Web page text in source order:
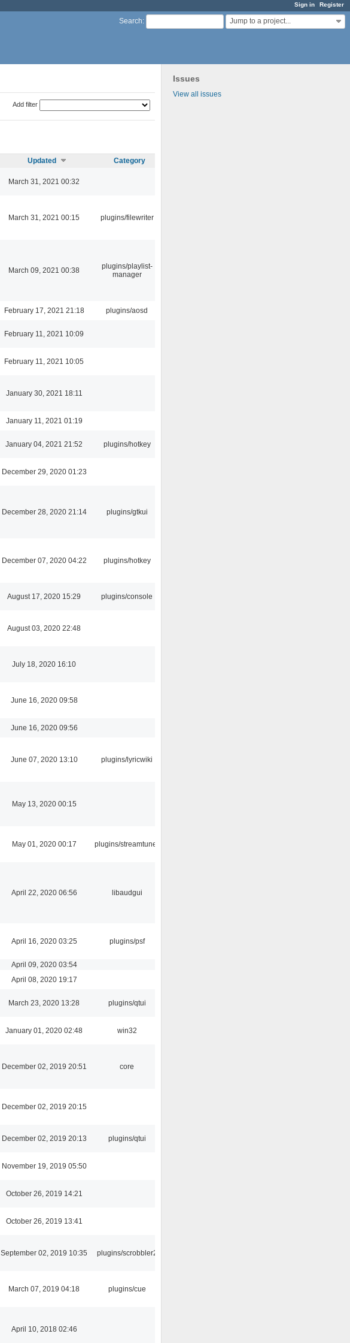
Sign in Register
Search: Jump to a project...
Issues
View all issues
Add filter
Updated Category
March 31, 2021 00:32
March 31, 2021 00:15 plugins/filewriter
March 09, 2021 00:38
plugins/playlist-
manager
February 17, 2021 21:18 plugins/aosd
February 11, 2021 10:09
February 11, 2021 10:05
January 30, 2021 18:11
January 11, 2021 01:19
January 04, 2021 21:52 plugins/hotkey
December 29, 2020 01:23
December 28, 2020 21:14 plugins/gtkui
December 07, 2020 04:22 plugins/hotkey
August 17, 2020 15:29 plugins/console
August 03, 2020 22:48
July 18, 2020 16:10
June 16, 2020 09:58
June 16, 2020 09:56
June 07, 2020 13:10 plugins/lyricwiki
May 13, 2020 00:15
May 01, 2020 00:17 plugins/streamtuner
April 22, 2020 06:56 libaudgui
April 16, 2020 03:25 plugins/psf
April 09, 2020 03:54
April 08, 2020 19:17
March 23, 2020 13:28 plugins/qtui
January 01, 2020 02:48 win32
December 02, 2019 20:51 core
December 02, 2019 20:15
December 02, 2019 20:13 plugins/qtui
November 19, 2019 05:50
October 26, 2019 14:21
October 26, 2019 13:41
September 02, 2019 10:35 plugins/scrobbler2
March 07, 2019 04:18 plugins/cue
April 10, 2018 02:46